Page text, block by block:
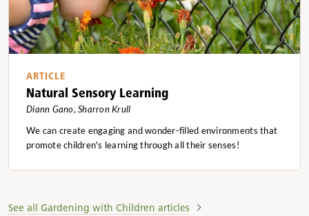
ARTICLE
Natural Sensory Learning
Diann Gano, Sharron Krull
We can create engaging and wonder-filled environments that
promote children's learning through all their senses!
See all Gardening with Children articles